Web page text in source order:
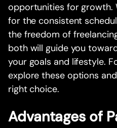
opportunities for growth.
for the consistent
the freedom of
both will guide you
your goals and lifestyle.
explore these options
right choice.
Advantages of